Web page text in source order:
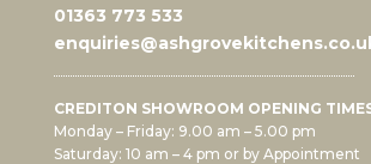
01363 773 533
CREDITON SHOWROOM OPENING
Monday – Friday: 9.00 am – 5.00 pm
Saturday: 10 am – 4 pm or by Appointment